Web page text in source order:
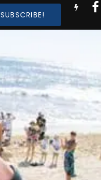
SUBSCRIBE!